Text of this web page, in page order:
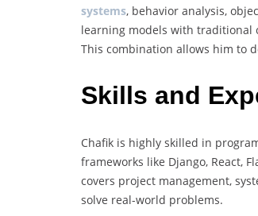
systems, behavior analysis,
learning models with traditional
This combination allows him to
Skills and
Chafik is highly skilled in
frameworks like Django, React,
covers project management,
solve real-world problems.